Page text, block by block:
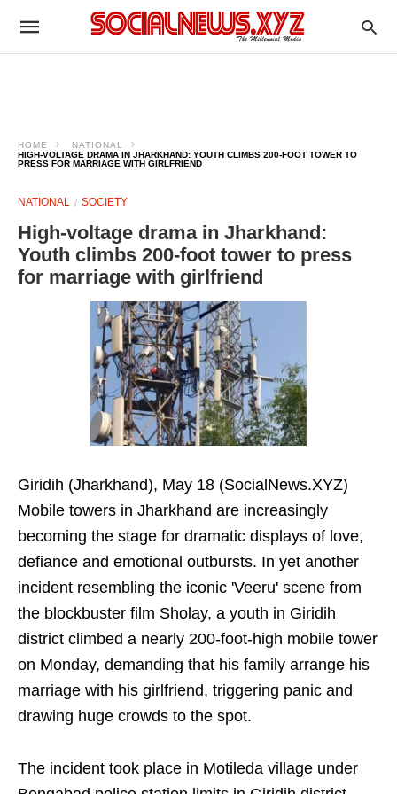
HOME
NATIONAL
HIGH-VOLTAGE DRAMA IN JHARKHAND: YOUTH CLIMBS 200-FOOT TOWER TO
PRESS FOR MARRIAGE WITH GIRLFRIEND
NATIONAL SOCIETY
High-voltage drama in Jharkhand:
Youth climbs 200-foot tower to press
for marriage with girlfriend
Giridih (Jharkhand), May 18 (SocialNews.XYZ)
Mobile towers in Jharkhand are increasingly
becoming the stage for dramatic displays of love,
defiance and emotional outbursts. In yet another
incident resembling the iconic 'Veeru' scene from
the blockbuster film Sholay, a youth in Giridih
district climbed a nearly 200-foot-high mobile tower
on Monday, demanding that his family arrange his
marriage with his girlfriend, triggering panic and
drawing huge crowds to the spot.
The incident took place in Motileda village under